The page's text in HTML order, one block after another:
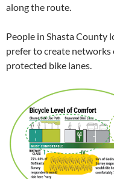
along the route.
People in Shasta County
prefer to create networks
protected bike lanes.